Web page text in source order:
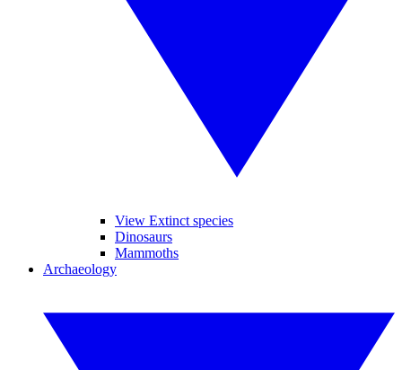
View Extinct species
Dinosaurs
Mammoths
Archaeology